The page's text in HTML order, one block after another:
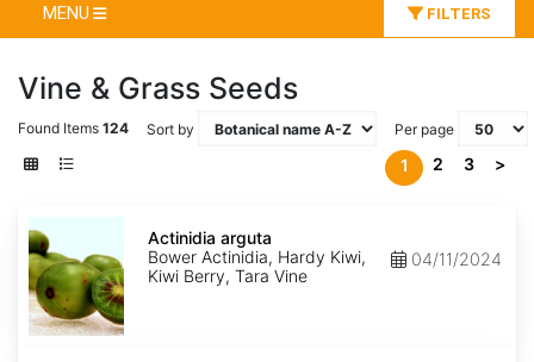
MENU FILTERS
Vine & Grass Seeds
Found Items 124 Sort by Per page
1 2 3 >
arguta
Actinidia arguta
Bower Actinidia, Hardy Kiwi,
Kiwi Berry, Tara Vine
04/11/2024